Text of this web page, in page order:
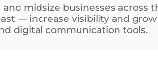
and midsize businesses
— increase visibility and
digital communication tools.